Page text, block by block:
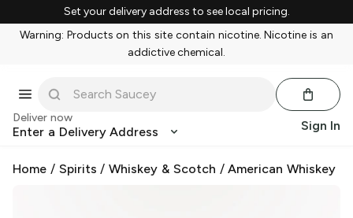
Set your delivery address to see local pricing.
Warning: Products on this site contain nicotine. Nicotine is an
addictive chemical.
Deliver now
Enter a Delivery Address Sign In
Home / Spirits /Whiskey & Scotch /American Whiskey